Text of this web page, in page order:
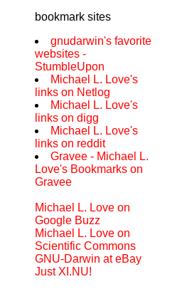
bookmark sites
gnudarwin's favorite
websites -
StumbleUpon
Michael L. Love's
links on Netlog
Michael L. Love's
links on digg
Michael L. Love's
links on reddit
Gravee - Michael L.
Love's Bookmarks on
Gravee
Michael L. Love on
Google Buzz
Michael L. Love on
Scientific Commons
GNU-Darwin at eBay
Just XI.NU!